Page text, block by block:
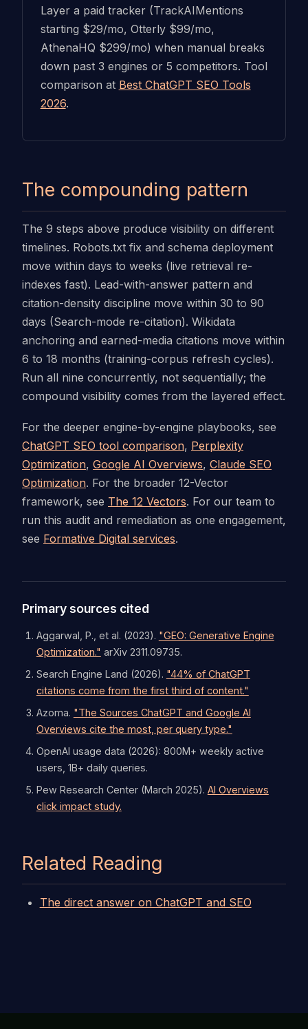
Layer a paid tracker (TrackAIMentions
starting $29/mo, Otterly $99/mo,
AthenaHQ $299/mo) when manual breaks
down past 3 engines or 5 competitors. Tool
comparison at Best ChatGPT SEO Tools
2026.
The compounding pattern
The 9 steps above produce visibility on different
timelines. Robots.txt fix and schema deployment
move within days to weeks (live retrieval re-
indexes fast). Lead-with-answer pattern and
citation-density discipline move within 30 to 90
days (Search-mode re-citation). Wikidata
anchoring and earned-media citations move within
6 to 18 months (training-corpus refresh cycles).
Run all nine concurrently, not sequentially; the
compound visibility comes from the layered effect.
For the deeper engine-by-engine playbooks, see
ChatGPT SEO tool comparison, Perplexity
Optimization, Google AI Overviews, Claude SEO
Optimization. For the broader 12-Vector
framework, see The 12 Vectors. For our team to
run this audit and remediation as one engagement,
see Formative Digital services.
Primary sources cited
Aggarwal, P., et al. (2023). "GEO: Generative Engine
Optimization." arXiv 2311.09735.
Search Engine Land (2026). "44% of ChatGPT
citations come from the first third of content."
Azoma. "The Sources ChatGPT and Google AI
Overviews cite the most, per query type."
OpenAI usage data (2026): 800M+ weekly active
users, 1B+ daily queries.
Pew Research Center (March 2025). AI Overviews
click impact study.
Related Reading
The direct answer on ChatGPT and SEO